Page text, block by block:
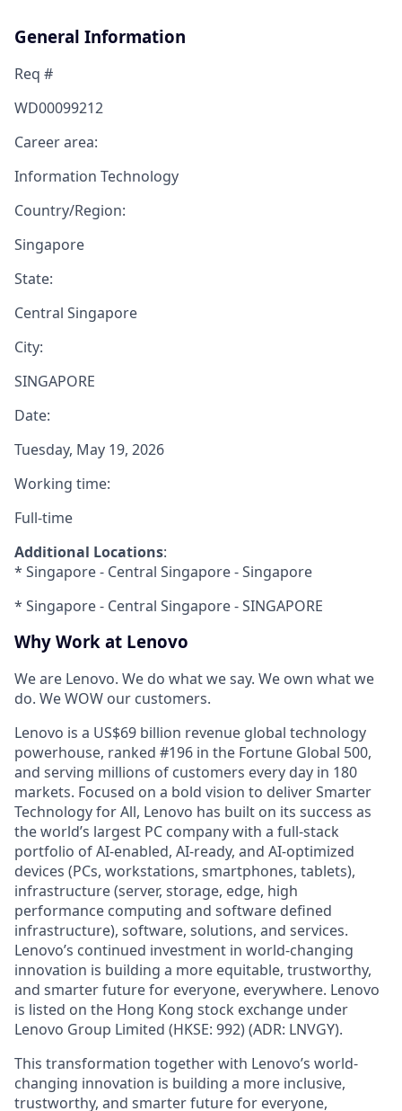
General Information
Req #
WD00099212
Career area:
Information Technology
Country/Region:
Singapore
State:
Central Singapore
City:
SINGAPORE
Date:
Tuesday, May 19, 2026
Working time:
Full-time
Additional Locations:
* Singapore - Central Singapore - Singapore
* Singapore - Central Singapore - SINGAPORE
Why Work at Lenovo
We are Lenovo. We do what we say. We own what we
do. We WOW our customers.
Lenovo is a US$69 billion revenue global technology
powerhouse, ranked #196 in the Fortune Global 500,
and serving millions of customers every day in 180
markets. Focused on a bold vision to deliver Smarter
Technology for All, Lenovo has built on its success as
the world’s largest PC company with a full-stack
portfolio of AI-enabled, AI-ready, and AI-optimized
devices (PCs, workstations, smartphones, tablets),
infrastructure (server, storage, edge, high
performance computing and software defined
infrastructure), software, solutions, and services.
Lenovo’s continued investment in world-changing
innovation is building a more equitable, trustworthy,
and smarter future for everyone, everywhere. Lenovo
is listed on the Hong Kong stock exchange under
Lenovo Group Limited (HKSE: 992) (ADR: LNVGY).
This transformation together with Lenovo’s world-
changing innovation is building a more inclusive,
trustworthy, and smarter future for everyone,